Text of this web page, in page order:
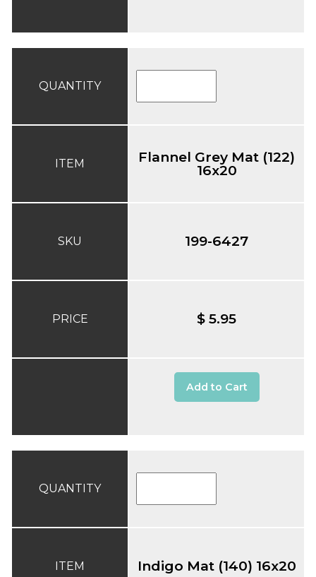
QUANTITY
ITEM
SKU
PRICE
Flannel Grey Mat (122)
16x20
199-6427
$ 5.95
Add to Cart
QUANTITY
ITEM Indigo Mat (140) 16x20